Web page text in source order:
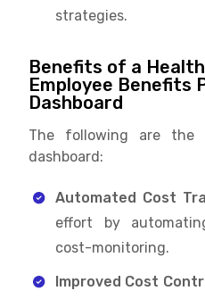
strategies.
Benefits of a
Employee Benefits
Dashboard
The following are
dashboard:
Automated Cost
effort by
cost-monitoring.
Improved Cost